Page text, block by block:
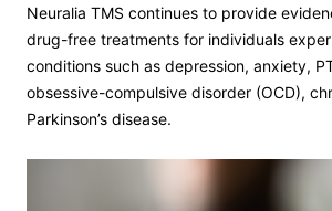
Neuralia TMS continues to provide
drug-free treatments for individuals
conditions such as depression, anxiety,
obsessive-compulsive disorder (OCD),
Parkinson’s disease.